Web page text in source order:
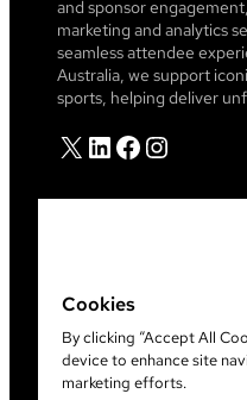
and sponsor
marketing and analytics
seamless attendee
Australia, we support
sports, helping deliver
X LinkedIn Facebook Instagram
©2026 Leap Event
Cookies
By clicking “Accept All
device to enhance site
marketing efforts.